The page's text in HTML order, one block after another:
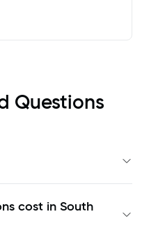
Questions
cost in South